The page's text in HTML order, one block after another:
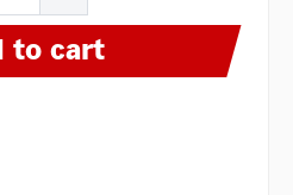
to cart